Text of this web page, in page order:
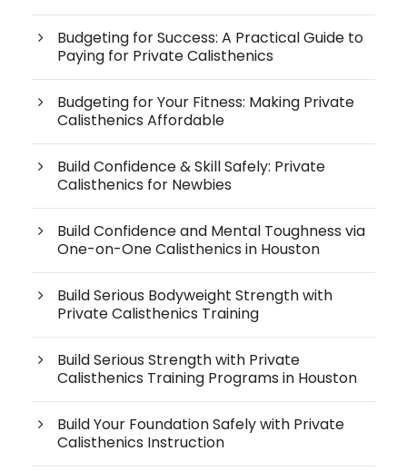
Budgeting for Success: A Practical Guide to
Paying for Private Calisthenics
Budgeting for Your Fitness: Making Private
Calisthenics Affordable
Build Confidence & Skill Safely: Private
Calisthenics for Newbies
Build Confidence and Mental Toughness via
One-on-One Calisthenics in Houston
Build Serious Bodyweight Strength with
Private Calisthenics Training
Build Serious Strength with Private
Calisthenics Training Programs in Houston
Build Your Foundation Safely with Private
Calisthenics Instruction